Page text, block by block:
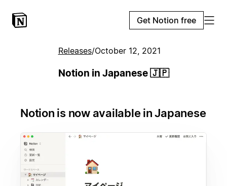
Get Notion free
Releases/October 12, 2021
Notion in Japanese 🇯🇵
Notion is now available in Japanese